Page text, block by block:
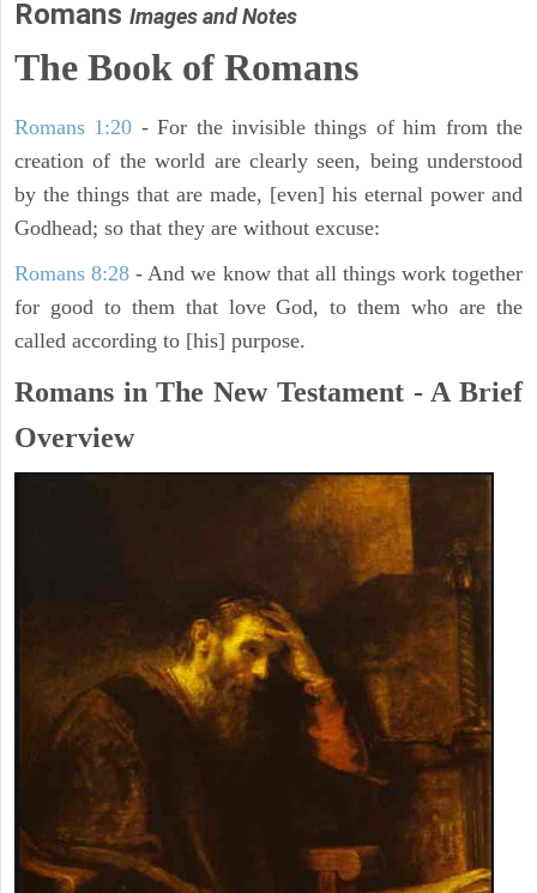
Romans Images and Notes
The Book of Romans
Romans 1:20 - For the invisible things of him from the
creation of the world are clearly seen, being understood
by the things that are made, [even] his eternal power and
Godhead; so that they are without excuse:
Romans 8:28 - And we know that all things work together
for good to them that love God, to them who are the
called according to [his] purpose.
Romans in The New Testament - A Brief
Overview